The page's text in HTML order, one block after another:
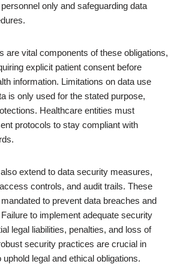
only and safeguarding data
are vital components of these obligations,
explicit patient consent before
information. Limitations on data use
is only used for the stated purpose,
Healthcare entities must
protocols to stay compliant with
extend to data security measures,
controls, and audit trails. These
to prevent data breaches and
to implement adequate security
legal liabilities, penalties, and loss of
security practices are crucial in
legal and ethical obligations.